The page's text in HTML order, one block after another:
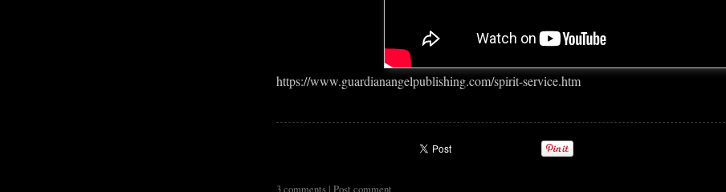
https://www.guardianangelpublishing.com/spirit-service.htm
3 comments | Post comment